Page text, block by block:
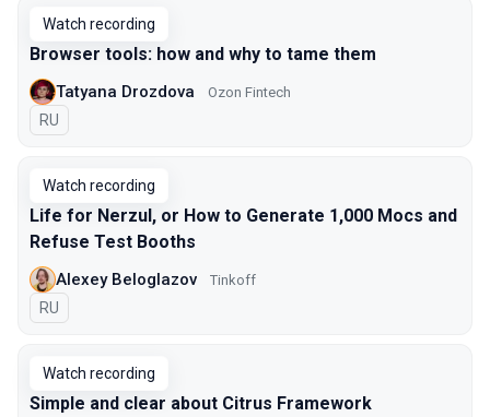
Watch recording
Browser tools: how and why to tame them
Tatyana Drozdova Ozon Fintech
In Russian
RU
Watch recording
Life for Nerzul, or How to Generate 1,000 Mocs and
Refuse Test Booths
Alexey Beloglazov Tinkoff
In Russian
RU
Watch recording
Simple and clear about Citrus Framework